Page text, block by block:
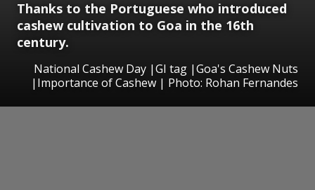
Thanks to the Portuguese who introduced
cashew cultivation to Goa in the 16th
century.
National Cashew Day |GI tag |Goa's Cashew Nuts
|Importance of Cashew | Photo: Rohan Fernandes